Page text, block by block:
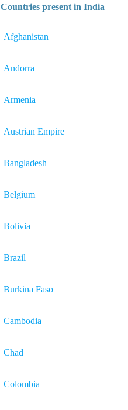
Countries present in India
Afghanistan
Andorra
Armenia
Austrian Empire
Bangladesh
Belgium
Bolivia
Brazil
Burkina Faso
Cambodia
Chad
Colombia